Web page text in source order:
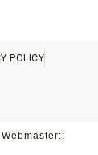
POLICY